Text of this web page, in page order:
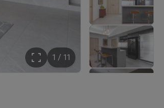
1 / 11